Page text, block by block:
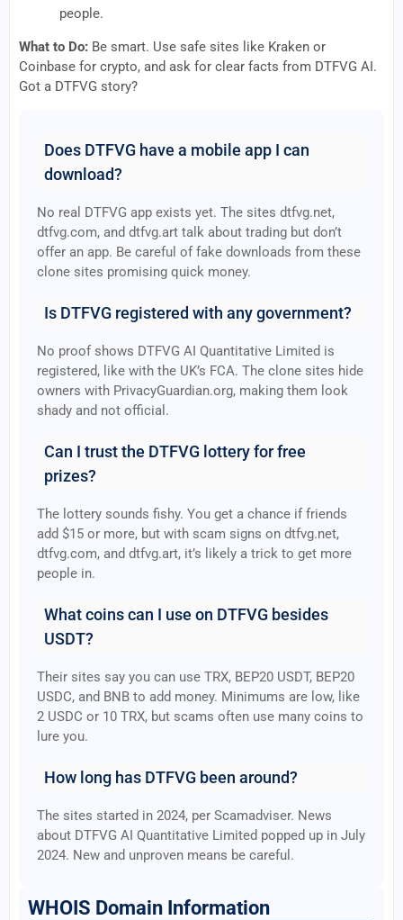
people.
What to Do: Be smart. Use safe sites like Kraken or
Coinbase for crypto, and ask for clear facts from DTFVG AI.
Got a DTFVG story?
Does DTFVG have a mobile app I can
download?
No real DTFVG app exists yet. The sites dtfvg.net,
dtfvg.com, and dtfvg.art talk about trading but don’t
offer an app. Be careful of fake downloads from these
clone sites promising quick money.
Is DTFVG registered with any government?
No proof shows DTFVG AI Quantitative Limited is
registered, like with the UK’s FCA. The clone sites hide
owners with PrivacyGuardian.org, making them look
shady and not official.
Can I trust the DTFVG lottery for free
prizes?
The lottery sounds fishy. You get a chance if friends
add $15 or more, but with scam signs on dtfvg.net,
dtfvg.com, and dtfvg.art, it’s likely a trick to get more
people in.
What coins can I use on DTFVG besides
USDT?
Their sites say you can use TRX, BEP20 USDT, BEP20
USDC, and BNB to add money. Minimums are low, like
2 USDC or 10 TRX, but scams often use many coins to
lure you.
How long has DTFVG been around?
The sites started in 2024, per Scamadviser. News
about DTFVG AI Quantitative Limited popped up in July
2024. New and unproven means be careful.
WHOIS Domain Information